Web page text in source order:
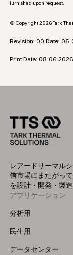
furnished upon request.
© Copyright 2026 Tark
Revision: 00 Date: 06-
Print Date: 08-06-2026
レアードサーマル
信市場にまたがっ
を設計・開発・製造
Footer
Menu
アプリケーション
分析用
民生用
データセンター